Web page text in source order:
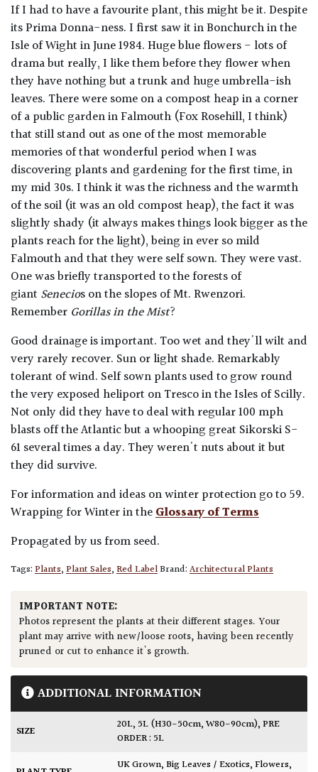
If I had to have a favourite plant, this might be it. Despite
its Prima Donna-ness. I first saw it in Bonchurch in the
Isle of Wight in June 1984. Huge blue flowers - lots of
drama but really, I like them before they flower when
they have nothing but a trunk and huge umbrella-ish
leaves. There were some on a compost heap in a corner
of a public garden in Falmouth (Fox Rosehill, I think)
that still stand out as one of the most memorable
memories of that wonderful period when I was
discovering plants and gardening for the first time, in
my mid 30s. I think it was the richness and the warmth
of the soil (it was an old compost heap), the fact it was
slightly shady (it always makes things look bigger as the
plants reach for the light), being in ever so mild
Falmouth and that they were self sown. They were vast.
One was briefly transported to the forests of
giant Senecios on the slopes of Mt. Rwenzori.
Remember Gorillas in the Mist?
Good drainage is important. Too wet and they'll wilt and
very rarely recover. Sun or light shade. Remarkably
tolerant of wind. Self sown plants used to grow round
the very exposed heliport on Tresco in the Isles of Scilly.
Not only did they have to deal with regular 100 mph
blasts off the Atlantic but a whooping great Sikorski S-
61 several times a day. They weren't nuts about it but
they did survive.
For information and ideas on winter protection go to 59.
Wrapping for Winter in theGlossary of Terms
Propagated by us from seed.
Tags:Plants,Plant Sales,Red LabelBrand:Architectural Plants
IMPORTANT NOTE:
Photos represent the plants at their different stages. Your
plant may arrive with new/loose roots, having been recently
pruned or cut to enhance it's growth.
ADDITIONAL INFORMATION
SIZE 20L, 5L (H30-50cm, W80-90cm),PRE
ORDER : 5L
UK Grown,Big Leaves / Exotics,Flowers,